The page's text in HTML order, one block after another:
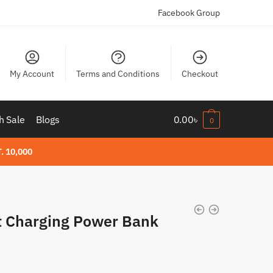
Facebook Group
My Account Terms and Conditions Checkout
Sale Blogs 0.00৳ 0
10,000
Power Bank